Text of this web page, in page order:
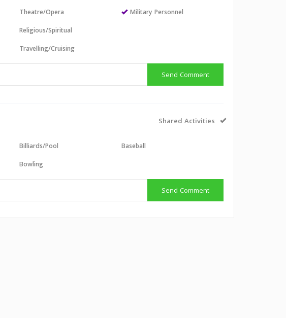
Theatre/Opera
Religious/Spiritual
Travelling/Cruising
Military Personnel
Send Comment
Shared Activities
Billiards/Pool
Bowling
Baseball
Send Comment